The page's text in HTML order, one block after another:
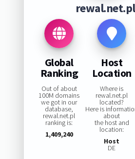
Global
Ranking
Out of about
100M domains
we got in our
database,
rewal.net.pl
ranking is:
1,409,240
Host
Location
Where is
rewal.net.pl
located?
Here is
about
the host and
location:
Host
DE